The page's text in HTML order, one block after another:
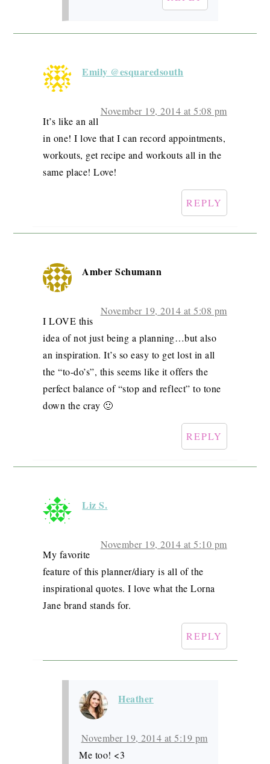
Emily @esquaredsouth
November 19, 2014 at 5:08 pm
It’s like an all
in one! I love that I can record appointments,
workouts, get recipe and workouts all in the
same place! Love!
REPLY
Amber Schumann
November 19, 2014 at 5:08 pm
I LOVE this
idea of not just being a planning…but also
an inspiration. It’s so easy to get lost in all
the “to-do’s”, this seems like it offers the
perfect balance of “stop and reflect” to tone
down the cray 🙂
REPLY
Liz S.
November 19, 2014 at 5:10 pm
My favorite
feature of this planner/diary is all of the
inspirational quotes. I love what the Lorna
Jane brand stands for.
REPLY
Heather
November 19, 2014 at 5:19 pm
Me too! <3